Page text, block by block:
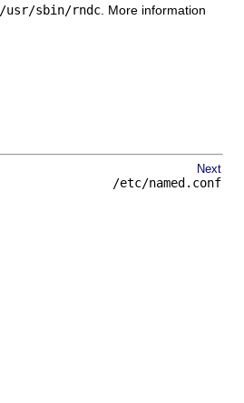
/usr/sbin/rndc . More information
Next
/etc/named.conf